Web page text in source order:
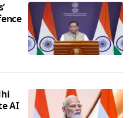
AI